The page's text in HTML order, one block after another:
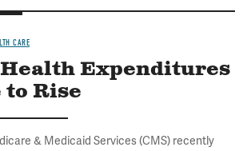
CARE
Expenditures
Rise
& Medicaid Services (CMS) recently